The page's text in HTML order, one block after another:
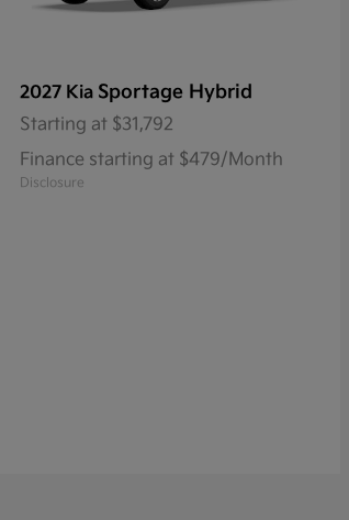
2027 Kia Sportage Hybrid
Starting at $31,792
Finance starting at $479/Month
Disclosure